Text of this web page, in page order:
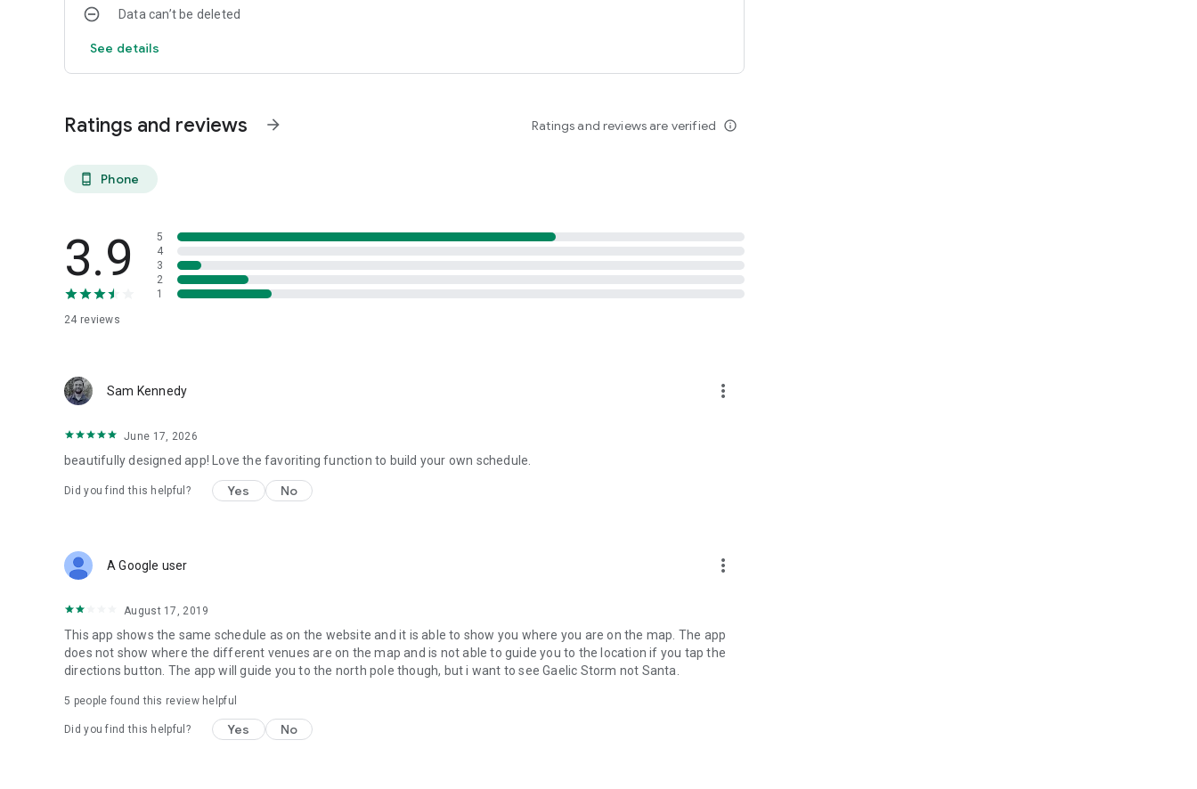
Data can’t be deleted
See details
Ratings and reviews arrow_forward Ratings and reviews are verified info_outline
phone_android Phone
3.9
24 reviews
5
4
3
2
1
Sam Kennedy more_vert
June 17, 2026
beautifully designed app! Love the favoriting function to build your own schedule.
Did you find this helpful? Yes No
A Google user more_vert
August 17, 2019
This app shows the same schedule as on the website and it is able to show you where you are on the map. The app
does not show where the different venues are on the map and is not able to guide you to the location if you tap the
directions button. The app will guide you to the north pole though, but i want to see Gaelic Storm not Santa.
5 people found this review helpful
Did you find this helpful? Yes No